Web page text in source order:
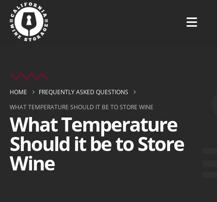
HOME
FREQUENTLY ASKED QUESTIONS
WHAT TEMPERATURE SHOULD IT BE TO STORE WINE
What Temperature
Should it be to Store
Wine